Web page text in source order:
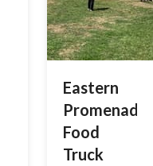
Eastern
Promenade
Food
Truck